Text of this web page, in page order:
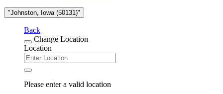
"Johnston, Iowa (50131)"
Back
Change Location
Location
Please enter a valid location